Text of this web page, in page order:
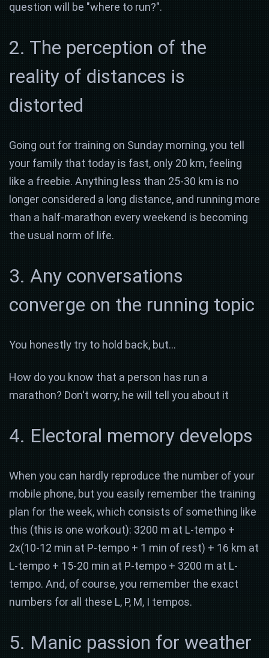
question will be "where to run?".
2. The perception of the
reality of distances is
distorted
Going out for training on Sunday morning, you tell
your family that today is fast, only 20 km, feeling
like a freebie. Anything less than 25-30 km is no
longer considered a long distance, and running more
than a half-marathon every weekend is becoming
the usual norm of life.
3. Any conversations
converge on the running topic
You honestly try to hold back, but…
How do you know that a person has run a
marathon? Don't worry, he will tell you about it
4. Electoral memory develops
When you can hardly reproduce the number of your
mobile phone, but you easily remember the training
plan for the week, which consists of something like
this (this is one workout): 3200 m at L-tempo +
2x(10-12 min at P-tempo + 1 min of rest) + 16 km at
L-tempo + 15-20 min at P-tempo + 3200 m at L-
tempo. And, of course, you remember the exact
numbers for all these L, P, M, I tempos.
5. Manic passion for weather